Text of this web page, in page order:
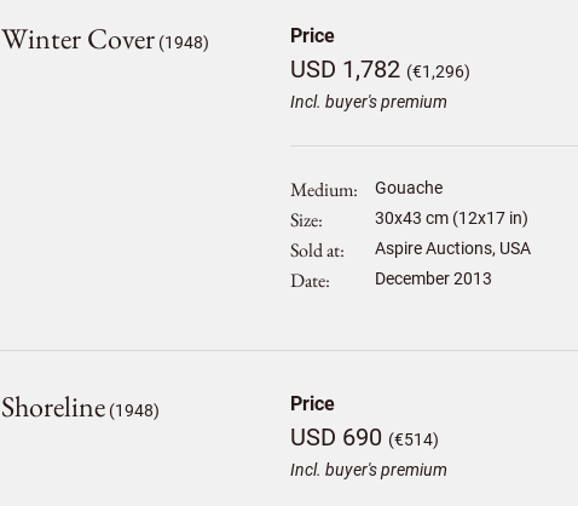
Winter Cover (1948) Price
USD 1,782 (€1,296)
Incl. buyer's premium
Medium Gouache
Size 30x43 cm (12x17 in)
Sold at Aspire Auctions, USA
Date December 2013
Shoreline (1948) Price
USD 690 (€514)
Incl. buyer's premium